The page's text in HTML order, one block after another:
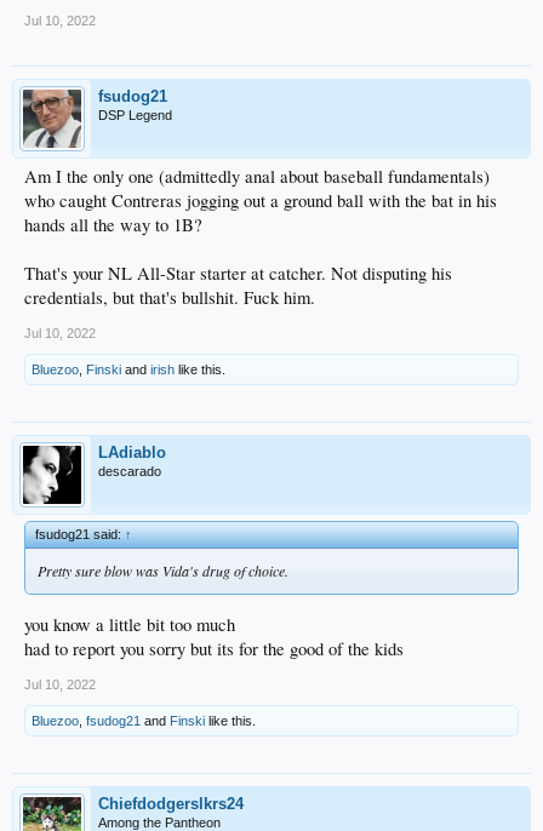
Jul 10, 2022
fsudog21
DSP Legend
Am I the only one (admittedly anal about baseball fundamentals)
who caught Contreras jogging out a ground ball with the bat in his
hands all the way to 1B?
That's your NL All-Star starter at catcher. Not disputing his
credentials, but that's bullshit. Fuck him.
Jul 10, 2022
Bluezoo Finski and irish like this.
LAdiablo
descarado
fsudog21 said:↑
Pretty sure blow was Vida's drug of choice.
you know a little bit too much
had to report you sorry but its for the good of the kids
Jul 10, 2022
Bluezoo fsudog21 and Finski like this.
Chiefdodgerslkrs24
Among the Pantheon